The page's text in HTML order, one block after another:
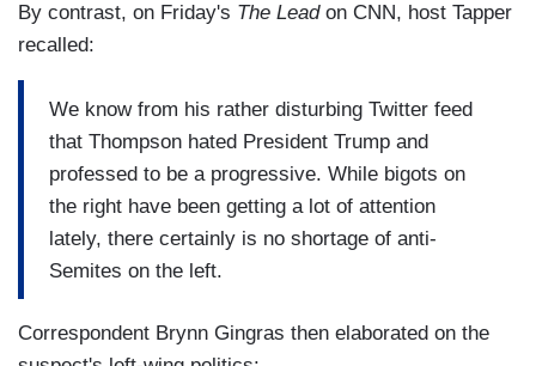
By contrast, on Friday's The Leadon CNN, host Tapper
recalled:
We know from his rather disturbing Twitter feed
that Thompson hated President Trump and
professed to be a progressive. While bigots on
the right have been getting a lot of attention
lately, there certainly is no shortage of anti-
Semites on the left.
Correspondent Brynn Gingras then elaborated on the